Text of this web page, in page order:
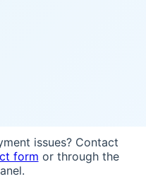
issues? Contact
form or through the